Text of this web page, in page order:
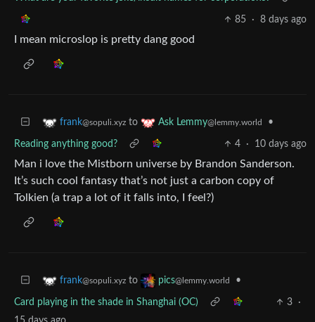
85 · 8 days ago
I mean microslop is pretty dang good
frank@sopuli.xyz to Ask Lemmy@lemmy.world •
Reading anything good? 4 · 10 days ago
Man i love the Mistborn universe by Brandon Sanderson.
It’s such cool fantasy that’s not just a carbon copy of
Tolkien (a trap a lot of it falls into, I feel?)
frank@sopuli.xyz to pics@lemmy.world •
Card playing in the shade in Shanghai (OC) 3
·